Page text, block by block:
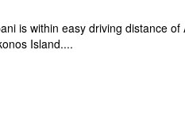
is within easy driving distance
Island....